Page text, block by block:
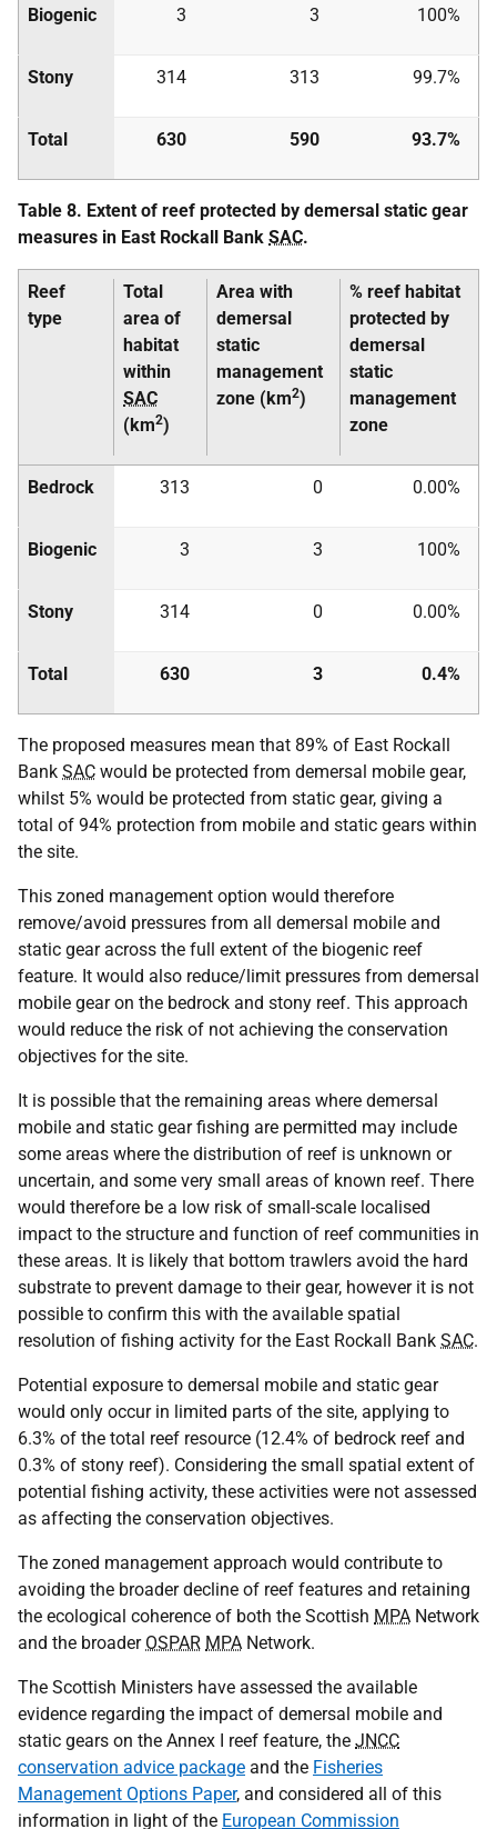
Biogenic 3 3 100%
Stony 314 313 99.7%
Total 630 590 93.7%
Table 8. Extent of reef protected by demersal static gear
measures in East Rockall Bank SAC.
Reef
type
Total
area of
habitat
within
SAC
(km2)
Area with
demersal
static
management
zone (km2)
% reef habitat
protected by
demersal
static
management
zone
Bedrock 313 0 0.00%
Biogenic 3 3 100%
Stony 314 0 0.00%
Total 630 3 0.4%
The proposed measures mean that 89% of East Rockall
Bank SAC would be protected from demersal mobile gear,
whilst 5% would be protected from static gear, giving a
total of 94% protection from mobile and static gears within
the site.
This zoned management option would therefore
remove/avoid pressures from all demersal mobile and
static gear across the full extent of the biogenic reef
feature. It would also reduce/limit pressures from demersal
mobile gear on the bedrock and stony reef. This approach
would reduce the risk of not achieving the conservation
objectives for the site.
It is possible that the remaining areas where demersal
mobile and static gear fishing are permitted may include
some areas where the distribution of reef is unknown or
uncertain, and some very small areas of known reef. There
would therefore be a low risk of small-scale localised
impact to the structure and function of reef communities in
these areas. It is likely that bottom trawlers avoid the hard
substrate to prevent damage to their gear, however it is not
possible to confirm this with the available spatial
resolution of fishing activity for the East Rockall Bank SAC.
Potential exposure to demersal mobile and static gear
would only occur in limited parts of the site, applying to
6.3% of the total reef resource (12.4% of bedrock reef and
0.3% of stony reef). Considering the small spatial extent of
potential fishing activity, these activities were not assessed
as affecting the conservation objectives.
The zoned management approach would contribute to
avoiding the broader decline of reef features and retaining
the ecological coherence of both the Scottish MPA Network
and the broader OSPAR MPA Network.
The Scottish Ministers have assessed the available
evidence regarding the impact of demersal mobile and
static gears on the Annex I reef feature, the JNCC
conservation advice package and the Fisheries
Management Options Paper, and considered all of this
information in light of the European Commission